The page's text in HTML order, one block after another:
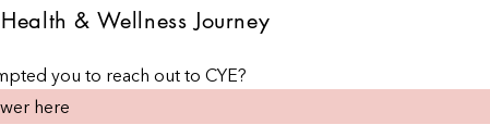
& Wellness Journey
you to reach out to CYE?